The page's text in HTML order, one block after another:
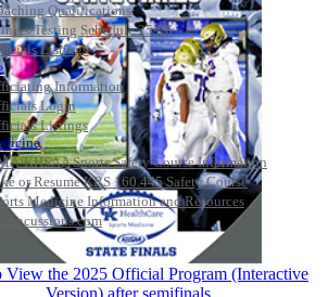
Qualifications
Testing Schedule 25-26
Listings
Information
Login
Listings
KHSAA Sports Safety Course Information
or Resume KRS 160.445 Safety Course
Medicine Information and Resources
/ STATISTICS / RECORDS
View the 2025 Official Program (Interactive
Version) after semifinals